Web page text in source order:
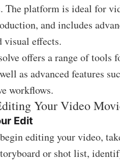
The platform is ideal for
and includes
visual effects.
offers a range of
as advanced features
workflows.
Your Video
Edit
editing your video,
or shot list,